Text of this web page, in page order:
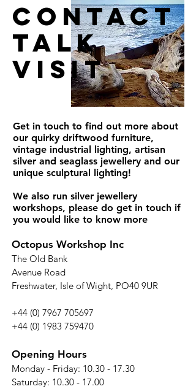
contact
TAlk
Visit
Get in touch to find out more about
our quirky driftwood furniture,
vintage industrial lighting, artisan
silver and seaglass jewellery and our
unique sculptural lighting!
We also run silver jewellery
workshops, please do get in touch if
you would like to know more
Octopus Workshop Inc
The Old Bank
Avenue Road
Freshwater, Isle of Wight, PO40 9UR
+44 (0) 7967 705697
+44 (0) 1983 759470
Opening Hours
Monday - Friday: 10.30 - 17.30
Saturday: 10.30 - 17.00